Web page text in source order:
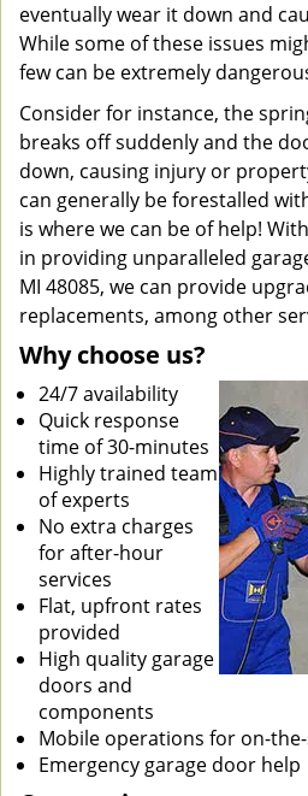
eventually wear it down and
While some of these issues
few can be extremely
Consider for instance, the
breaks off suddenly and the
down, causing injury or
can generally be forestalled
is where we can be of help!
in providing unparalleled
MI 48085, we can provide
replacements, among other
Why choose us?
24/7 availability
Quick response
time of 30-minutes
Highly trained team
of experts
No extra charges
for after-hour
services
Flat, upfront rates
provided
High quality garage
doors and
components
Mobile operations for on-
Emergency garage door help